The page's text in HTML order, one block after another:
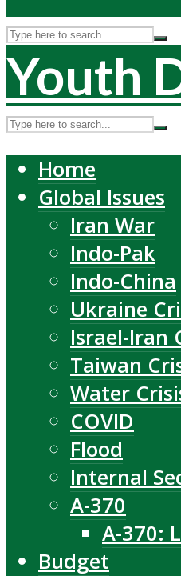
Youth
Home
Global Issues
Iran War
Indo-Pak
Indo-China
Ukraine
Israel-Iran
Taiwan
Water
COVID
Flood
Internal
A-370
A-370:
Budget